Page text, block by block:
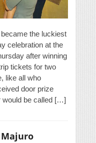
the luckiest
celebration at the
after winning
tickets for two
like all who
door prize
would be called […]
Majuro